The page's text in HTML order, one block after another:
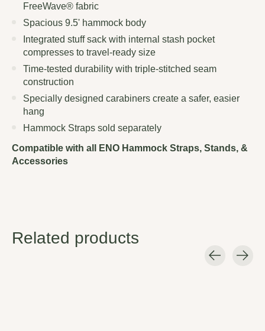
FreeWave® fabric
Spacious 9.5' hammock body
Integrated stuff sack with internal stash pocket
compresses to travel-ready size
Time-tested durability with triple-stitched seam
construction
Specially designed carabiners create a safer, easier
hang
Hammock Straps sold separately
Compatible with all ENO Hammock Straps, Stands, &
Accessories
Related products